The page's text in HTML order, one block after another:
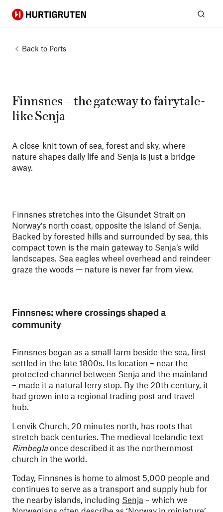
Hurtigruten
Back to Ports
Finnsnes – the gateway to fairytale-
like Senja
A close-knit town of sea, forest and sky, where
nature shapes daily life and Senja is just a bridge
away.
Finnsnes stretches into the Gisundet Strait on
Norway’s north coast, opposite the island of Senja.
Backed by forested hills and surrounded by sea, this
compact town is the main gateway to Senja’s wild
landscapes. Sea eagles wheel overhead and reindeer
graze the woods — nature is never far from view.
Finnsnes: where crossings shaped a
community
Finnsnes began as a small farm beside the sea, first
settled in the late 1800s. Its location – near the
protected channel between Senja and the mainland
– made it a natural ferry stop. By the 20th century, it
had grown into a regional trading post and travel
hub.
Lenvik Church, 20 minutes north, has roots that
stretch back centuries. The medieval Icelandic text
Rimbegla once described it as the northernmost
church in the world.
Today, Finnsnes is home to almost 5,000 people and
continues to serve as a transport and supply hub for
the nearby islands, including Senja – which we